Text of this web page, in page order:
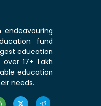
endeavouring
fund
education
17+ Lakh
education
needs.